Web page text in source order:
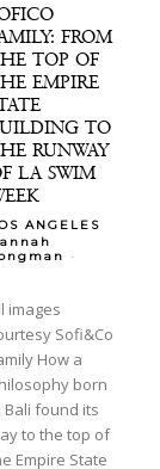
FROM
TOP OF
EMPIRE
TO
RUNWAY
LA SWIM
ANGELES
-
images
Sofi&Co
How a
born
Bali found its
to the top of
Empire State